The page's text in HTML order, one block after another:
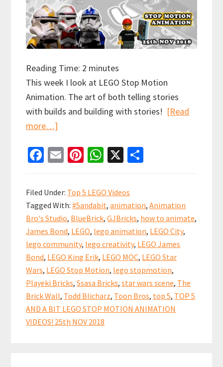
Reading Time: 2 minutes
This week I look at LEGO Stop Motion
Animation. The art of both telling stories
with builds and building with stories! [Read
more…]
5
bit
LEGO
Stop
Motion
Animation
Videos!
Fa
b
o
o
k
E
ai
l
Pi
er
es
t
W
at
sA
p
p
X
e
Filed Under: Top 5 LEGO Videos
Tagged With:#5andabit,animation,Animation
Bro's Studio, BlueBrick,GJBricks, how to animate,
James Bond, LEGO, lego animation, LEGO City,
lego community, lego creativity, LEGO James
Bond, LEGO King Erik, LEGO MOC, LEGO Star
Wars, LEGO Stop Motion, lego stopmotion,
Playeki Bricks,Ssasa Bricks,star wars scene, The
Brick Wall, Todd Blicharz, Toon Bros, top 5, TOP 5
AND A BIT LEGO STOP MOTION ANIMATION
VIDEOS! 25th NOV 2018